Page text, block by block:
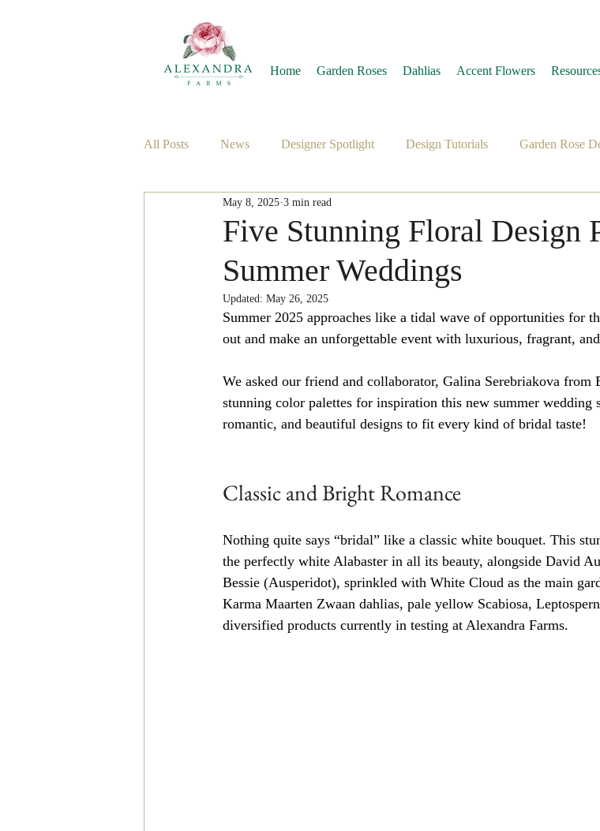
Home Garden Roses Dahlias Accent Flowers
All Posts News Designer Spotlight Design Tutorials Garden Rose
Five Stunning Floral Design
Summer Weddings
May 8, 2025 3 min read
Updated: May 26, 2025
Summer 2025 approaches like a tidal wave of opportunities for
out and make an unforgettable event with luxurious, fragrant,
We asked our friend and collaborator, Galina Serebriakova
stunning color palettes for inspiration this new summer wedding
romantic, and beautiful designs to fit every kind of bridal taste!
Classic and Bright Romance
Nothing quite says “bridal” like a classic white bouquet. This
the perfectly white Alabaster in all its beauty, alongside David
Bessie (Ausperidot), sprinkled with White Cloud as the main
Karma Maarten Zwaan dahlias, pale yellow Scabiosa,
diversified products currently in testing at Alexandra Farms.